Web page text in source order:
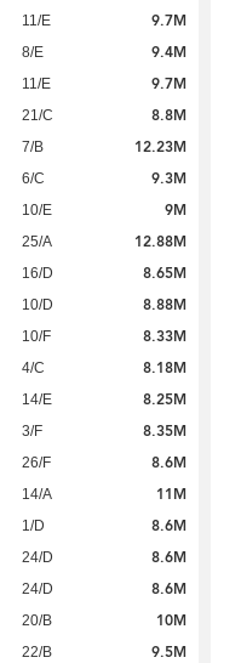
11/E 9.7M
8/E 9.4M
11/E 9.7M
21/C 8.8M
7/B 12.23M
6/C 9.3M
10/E 9M
25/A 12.88M
16/D 8.65M
10/D 8.88M
10/F 8.33M
4/C 8.18M
14/E 8.25M
3/F 8.35M
26/F 8.6M
14/A 11M
1/D 8.6M
24/D 8.6M
24/D 8.6M
20/B 10M
22/B 9.5M